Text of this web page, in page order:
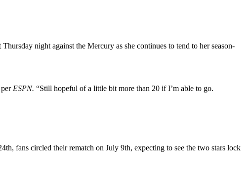
night against the Mercury as she continues to tend to her season-
ESPN. “Still hopeful of a little bit more than 20 if I’m able to go.
fans circled their rematch on July 9th, expecting to see the two stars lock